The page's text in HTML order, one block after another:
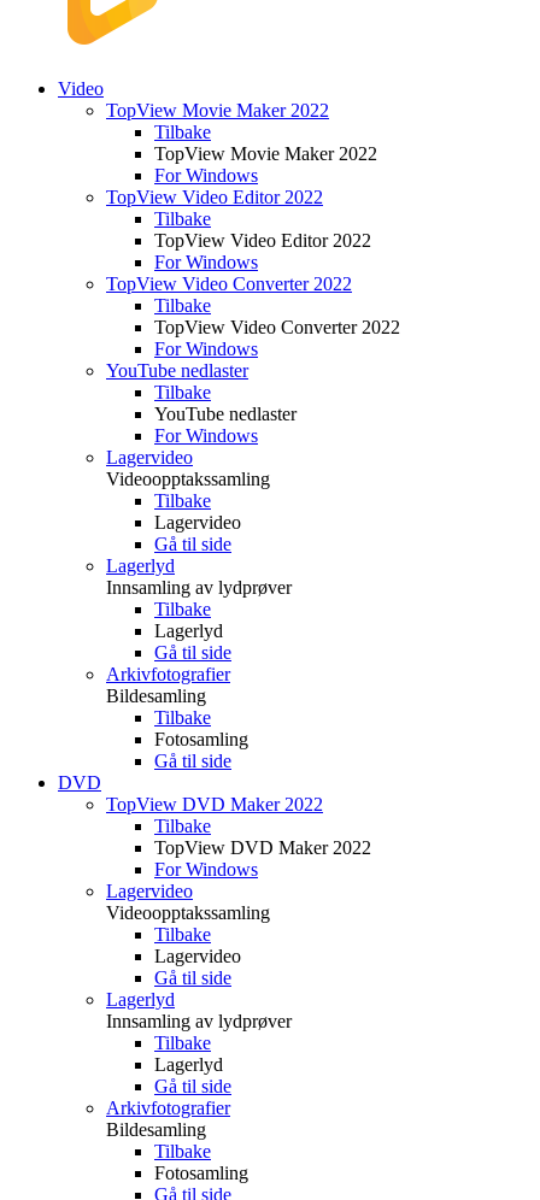
Video
TopView Movie Maker 2022
Tilbake
TopView Movie Maker 2022
For Windows
TopView Video Editor 2022
Tilbake
TopView Video Editor 2022
For Windows
TopView Video Converter 2022
Tilbake
TopView Video Converter 2022
For Windows
YouTube nedlaster
Tilbake
YouTube nedlaster
For Windows
Lagervideo
Videoopptakssamling
Tilbake
Lagervideo
Gå til side
Lagerlyd
Innsamling av lydprøver
Tilbake
Lagerlyd
Gå til side
Arkivfotografier
Bildesamling
Tilbake
Fotosamling
Gå til side
DVD
TopView DVD Maker 2022
Tilbake
TopView DVD Maker 2022
For Windows
Lagervideo
Videoopptakssamling
Tilbake
Lagervideo
Gå til side
Lagerlyd
Innsamling av lydprøver
Tilbake
Lagerlyd
Gå til side
Arkivfotografier
Bildesamling
Tilbake
Fotosamling
Gå til side